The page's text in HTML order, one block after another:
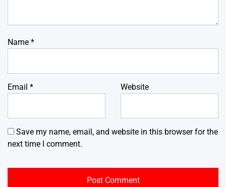
Name *
Email * Website
Save my name, email, and website in this browser for the
next time I comment.